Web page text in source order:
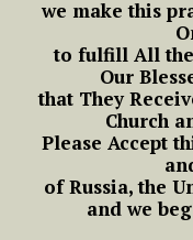
we make this
to fulfill All the
Our
that They
Church
Please Accept
of Russia, the
and we